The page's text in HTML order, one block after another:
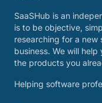
SaaSHub is an
is to be objective,
researching for a
business. We will
the products you
Helping software